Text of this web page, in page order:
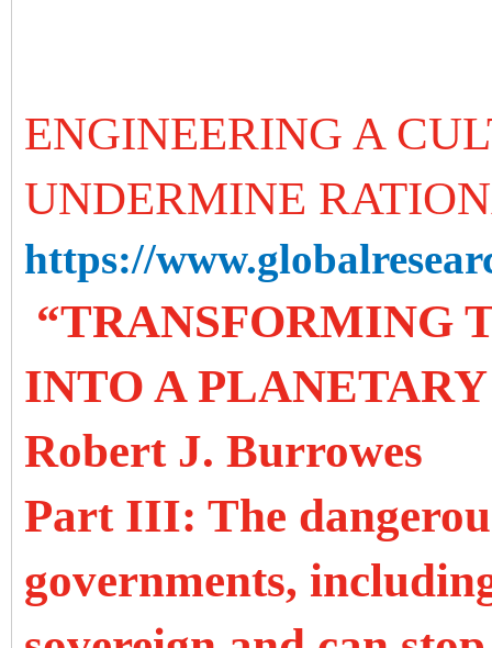
ENGINEERING A
UNDERMINE
https://
“TRANSFORMING
INTO A
Robert J. Burrowes
Part III: The
governments,